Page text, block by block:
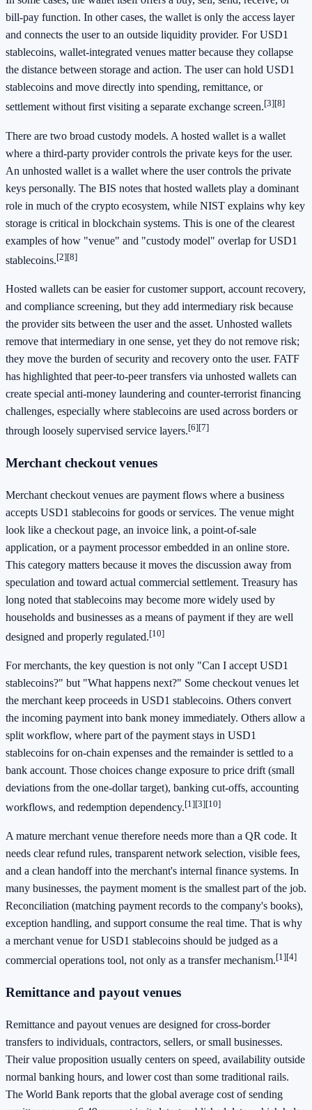
bill-pay function. In other cases, the wallet is only the access layer
and connects the user to an outside liquidity provider. For USD1
stablecoins, wallet-integrated venues matter because they collapse
the distance between storage and action. The user can hold USD1
stablecoins and move directly into spending, remittance, or
settlement without first visiting a separate exchange screen.[3][8]
There are two broad custody models. A hosted wallet is a wallet
where a third-party provider controls the private keys for the user.
An unhosted wallet is a wallet where the user controls the private
keys personally. The BIS notes that hosted wallets play a dominant
role in much of the crypto ecosystem, while NIST explains why key
storage is critical in blockchain systems. This is one of the clearest
examples of how "venue" and "custody model" overlap for USD1
stablecoins.[2][8]
Hosted wallets can be easier for customer support, account recovery,
and compliance screening, but they add intermediary risk because
the provider sits between the user and the asset. Unhosted wallets
remove that intermediary in one sense, yet they do not remove risk;
they move the burden of security and recovery onto the user. FATF
has highlighted that peer-to-peer transfers via unhosted wallets can
create special anti-money laundering and counter-terrorist financing
challenges, especially where stablecoins are used across borders or
through loosely supervised service layers.[6][7]
Merchant checkout venues
Merchant checkout venues are payment flows where a business
accepts USD1 stablecoins for goods or services. The venue might
look like a checkout page, an invoice link, a point-of-sale
application, or a payment processor embedded in an online store.
This category matters because it moves the discussion away from
speculation and toward actual commercial settlement. Treasury has
long noted that stablecoins may become more widely used by
households and businesses as a means of payment if they are well
designed and properly regulated.[10]
For merchants, the key question is not only "Can I accept USD1
stablecoins?" but "What happens next?" Some checkout venues let
the merchant keep proceeds in USD1 stablecoins. Others convert
the incoming payment into bank money immediately. Others allow a
split workflow, where part of the payment stays in USD1
stablecoins for on-chain expenses and the remainder is settled to a
bank account. Those choices change exposure to price drift (small
deviations from the one-dollar target), banking cut-offs, accounting
workflows, and redemption dependency.[1][3][10]
A mature merchant venue therefore needs more than a QR code. It
needs clear refund rules, transparent network selection, visible fees,
and a clean handoff into the merchant's internal finance systems. In
many businesses, the payment moment is the smallest part of the job.
Reconciliation (matching payment records to the company's books),
exception handling, and support consume the real time. That is why
a merchant venue for USD1 stablecoins should be judged as a
commercial operations tool, not only as a transfer mechanism.[1][4]
Remittance and payout venues
Remittance and payout venues are designed for cross-border
transfers to individuals, contractors, sellers, or small businesses.
Their value proposition usually centers on speed, availability outside
normal banking hours, and lower cost than some traditional rails.
The World Bank reports that the global average cost of sending